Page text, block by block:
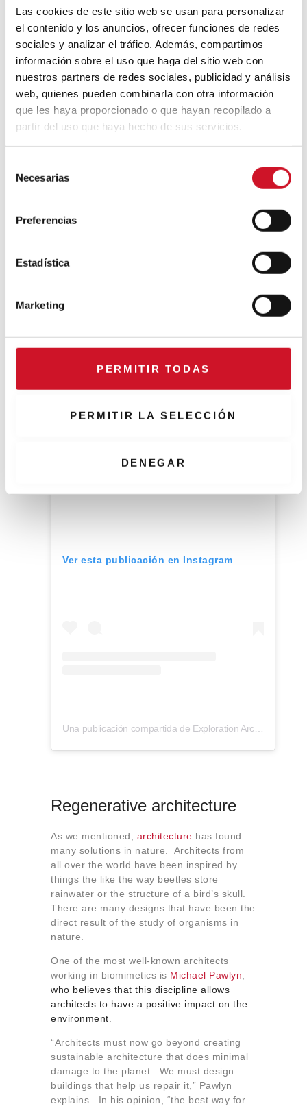
Las cookies de este sitio web se usan para personalizar
el contenido y los anuncios, ofrecer funciones de redes
sociales y analizar el tráfico. Además, compartimos
información sobre el uso que haga del sitio web con
nuestros partners de redes sociales, publicidad y análisis
web, quienes pueden combinarla con otra información
que les haya proporcionado o que hayan recopilado a
partir del uso que haya hecho de sus servicios.
i
Necesarias
Preferencias
Estadística
Marketing
PERMITIR TODAS
PERMITIR LA SELECCIÓN
DENEGAR
Ver esta publicación en Instagram
any surface without popping. The Eden
an old kaolinite mine.
Ver esta publicación en Instagram
Una publicación compartida de Exploration Architecture (@explorationarchitecture)
Regenerative architecture
As we mentioned, architecture has found
many solutions in nature. Architects from
all over the world have been inspired by
things the like the way beetles store
rainwater or the structure of a bird’s skull.
There are many designs that have been the
direct result of the study of organisms in
nature.
One of the most well-known architects
working in biomimetics is Michael Pawlyn
who believes that this discipline allows
architects to have a positive impact on the
environment
“Architects must now go beyond creating
sustainable architecture that does minimal
damage to the planet. We must design
buildings that help us repair it,” Pawlyn
explains. In his opinion, “the best way for